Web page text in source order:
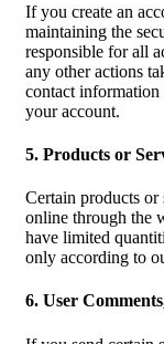
If you create an
maintaining the
responsible for all
any other actions
contact
your account.
5. Products or
Certain products
online through the
have limited
only according to
6. User